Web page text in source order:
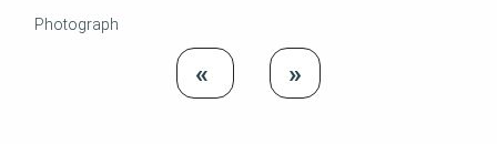
Photograph
«
Load
Previous
» Load Next